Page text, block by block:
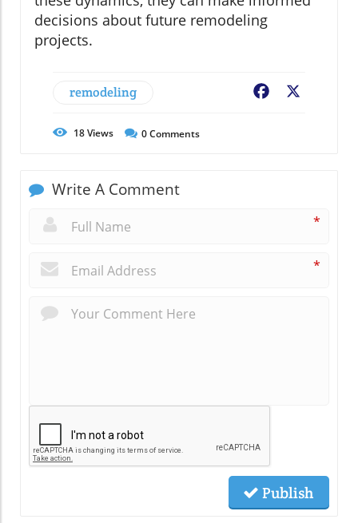
decisions about future remodeling
projects.
remodeling Facebook
18Views 0Comments
Write A Comment
*
*
Publish